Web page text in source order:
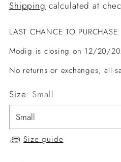
Shipping calculated at
LAST CHANCE TO PURCHASE
Modig is closing on 12/20/
No returns or exchanges, all
Size: Small
Size guide